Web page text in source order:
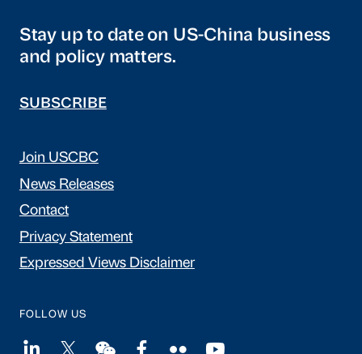
Stay up to date on US-China business
and policy matters.
SUBSCRIBE
Join USCBC
News Releases
Contact
Privacy Statement
Expressed Views Disclaimer
FOLLOW US